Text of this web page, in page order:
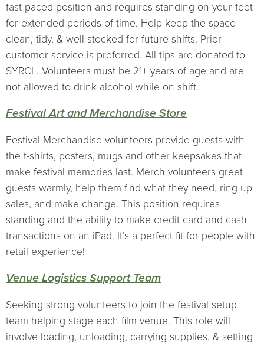
fast-paced position and requires standing on your feet
for extended periods of time. Help keep the space
clean, tidy, & well-stocked for future shifts. Prior
customer service is preferred. All tips are donated to
SYRCL. Volunteers must be 21+ years of age and are
not allowed to drink alcohol while on shift.
Festival Art and Merchandise Store
Festival Merchandise volunteers provide guests with
the t-shirts, posters, mugs and other keepsakes that
make festival memories last. Merch volunteers greet
guests warmly, help them find what they need, ring up
sales, and make change. This position requires
standing and the ability to make credit card and cash
transactions on an iPad. It’s a perfect fit for people with
retail experience!
Venue Logistics Support Team
Seeking strong volunteers to join the festival setup
team helping stage each film venue. This role will
involve loading, unloading, carrying supplies, & setting